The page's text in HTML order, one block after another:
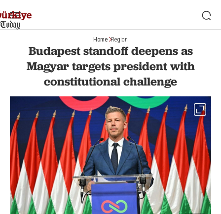
Home Region
Budapest standoff deepens as
Magyar targets president with
constitutional challenge